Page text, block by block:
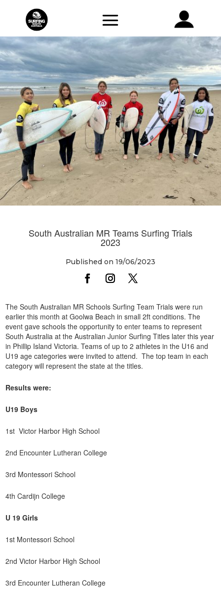
South Australian MR Teams Surfing Trials
2023
Published on 19/06/2023
The South Australian MR Schools Surfing Team Trials were run
earlier this month at Goolwa Beach in small 2ft conditions. The
event gave schools the opportunity to enter teams to represent
South Australia at the Australian Junior Surfing Titles later this year
in Phillip Island Victoria. Teams of up to 2 athletes in the U16 and
U19 age categories were invited to attend. The top team in each
category will represent the state at the titles.
Results were:
U19 Boys
1st Victor Harbor High School
2nd Encounter Lutheran College
3rd Montessori School
4th Cardijn College
U 19 Girls
1st Montessori School
2nd Victor Harbor High School
3rd Encounter Lutheran College